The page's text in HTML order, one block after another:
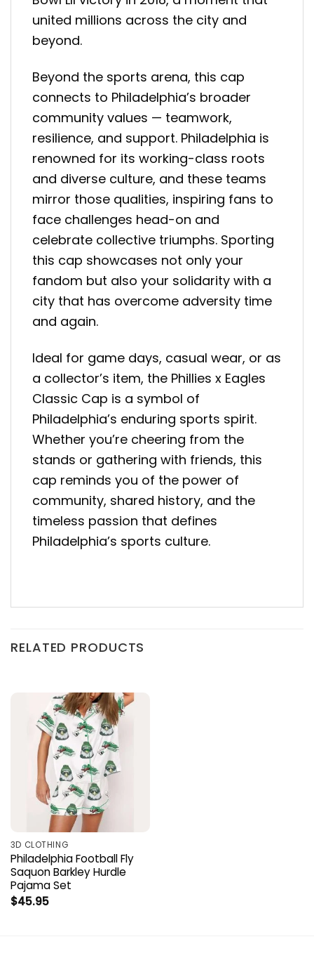
united millions across the city and
beyond.
Beyond the sports arena, this cap
connects to Philadelphia’s broader
community values — teamwork,
resilience, and support. Philadelphia is
renowned for its working-class roots
and diverse culture, and these teams
mirror those qualities, inspiring fans to
face challenges head-on and
celebrate collective triumphs. Sporting
this cap showcases not only your
fandom but also your solidarity with a
city that has overcome adversity time
and again.
Ideal for game days, casual wear, or as
a collector’s item, the Phillies x Eagles
Classic Cap is a symbol of
Philadelphia’s enduring sports spirit.
Whether you’re cheering from the
stands or gathering with friends, this
cap reminds you of the power of
community, shared history, and the
timeless passion that defines
Philadelphia’s sports culture.
RELATED PRODUCTS
3D CLOTHING
Philadelphia Football Fly
Saquon Barkley Hurdle
Pajama Set
$45.95